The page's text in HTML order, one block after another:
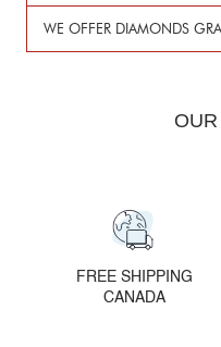
WE OFFER DIAMONDS
FREE SHIPPING
CANADA